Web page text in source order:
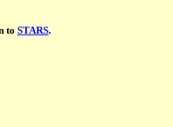
to STARS.